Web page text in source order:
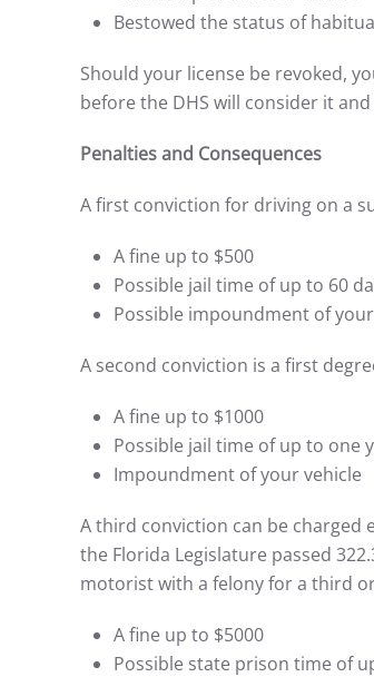
Bestowed the status of
Should your license be revoked,
before the DHS will consider it
Penalties and Consequences
A first conviction for driving on a
A fine up to $500
Possible jail time of up to 60
Possible impoundment of
A second conviction is a first
A fine up to $1000
Possible jail time of up to one
Impoundment of your vehicle
A third conviction can be charged
the Florida Legislature passed
motorist with a felony for a third
A fine up to $5000
Possible state prison time of